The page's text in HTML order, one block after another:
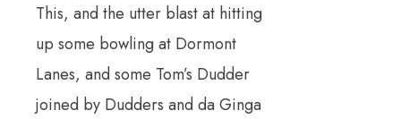
This, and the utter blast at hitting
up some bowling at Dormont
Lanes, and some Tom’s Dudder
joined by Dudders and da Ginga